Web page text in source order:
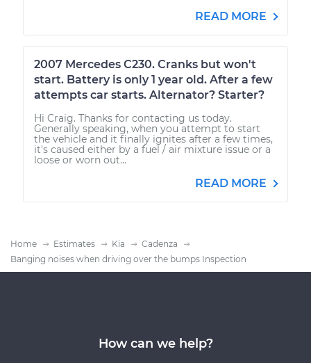
READ MORE
2007 Mercedes C230. Cranks but won't
start. Battery is only 1 year old. After a few
attempts car starts. Alternator? Starter?
Hi Craig. Thanks for contacting us today.
Generally speaking, when you attempt to start
the vehicle and it finally ignites after a few times,
it's caused either by a fuel / air mixture issue or a
loose or worn out...
READ MORE
Home Estimates Kia
Cadenza
Banging noises when driving over the bumps Inspection
How can we help?